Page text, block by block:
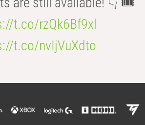
t.co/rzQk6Bf9xl
t.co/nvIjVuXdto